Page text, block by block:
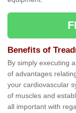
Benefits of
By simply executing
of advantages
your cardiovascular
of muscles and
all important with